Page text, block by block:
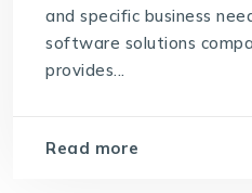
Travel Insurance
Which software is best
and specific business
software solutions
provides...
Read more